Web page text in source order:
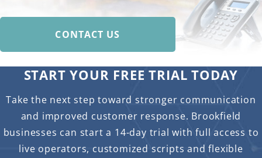
CONTACT US
START YOUR FREE TRIAL TODAY
Take the next step toward stronger communication
and improved customer response. Brookfield
businesses can start a 14-day trial with full access to
live operators, customized scripts and flexible